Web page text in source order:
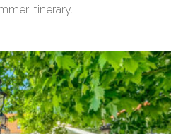
itinerary.